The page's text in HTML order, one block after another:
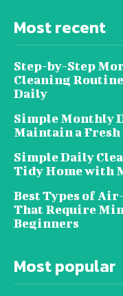
Most recent
Step-by-Step
Cleaning
Daily
Simple Monthly
Maintain a
Simple Daily
Tidy Home with
Best Types of
That Require
Beginners
Most popular